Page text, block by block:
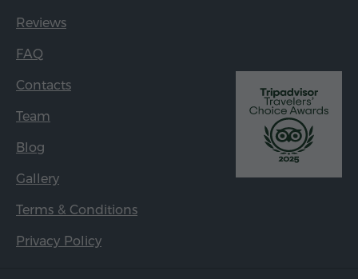
Reviews
FAQ
Contacts
Team
Blog
Gallery
Terms & Conditions
Privacy Policy